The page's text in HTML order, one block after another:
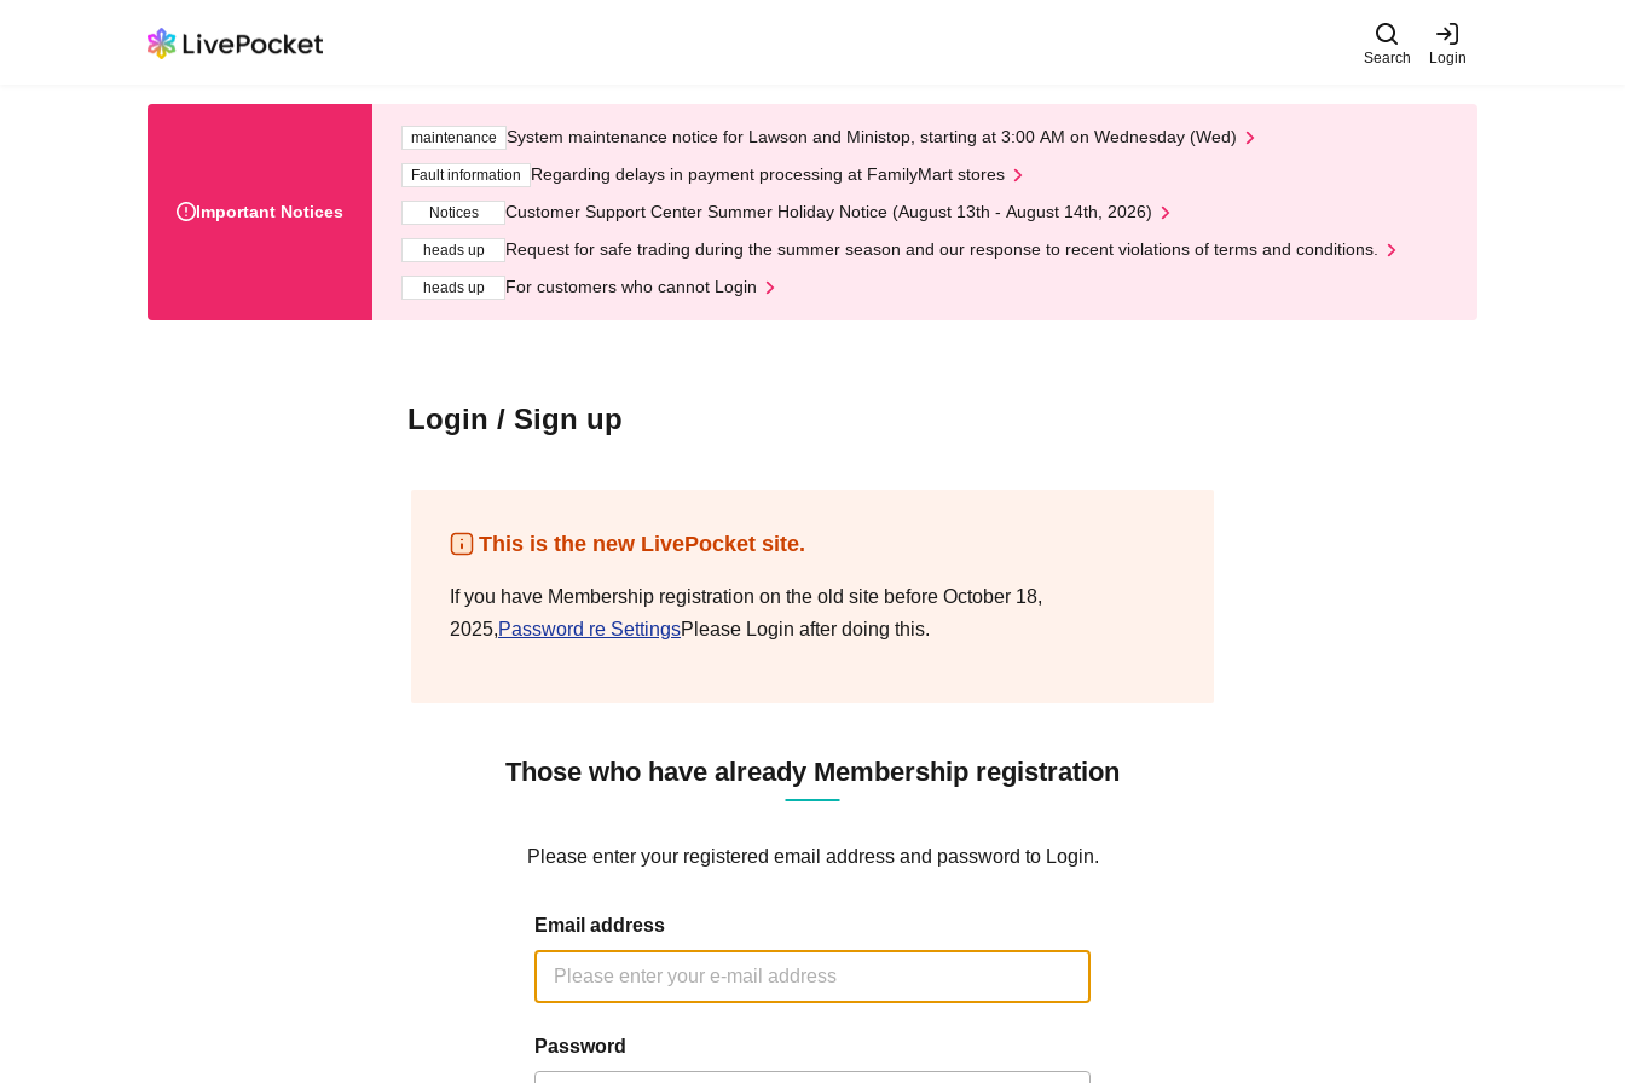
Search Login
Important Notices
maintenance System maintenance notice for Lawson and Ministop, starting at 3:00 AM on Wednesday (Wed)
Fault information Regarding delays in payment processing at FamilyMart stores
Notices Customer Support Center Summer Holiday Notice (August 13th - August 14th, 2026)
heads up Request for safe trading during the summer season and our response to recent violations of terms and conditions.
heads up For customers who cannot Login
Login / Sign up
This is the new LivePocket site.
If you have Membership registration on the old site before October 18,
2025,Password re SettingsPlease Login after doing this.
Those who have already Membership registration
Please enter your registered email address and password to Login.
Email address
Password